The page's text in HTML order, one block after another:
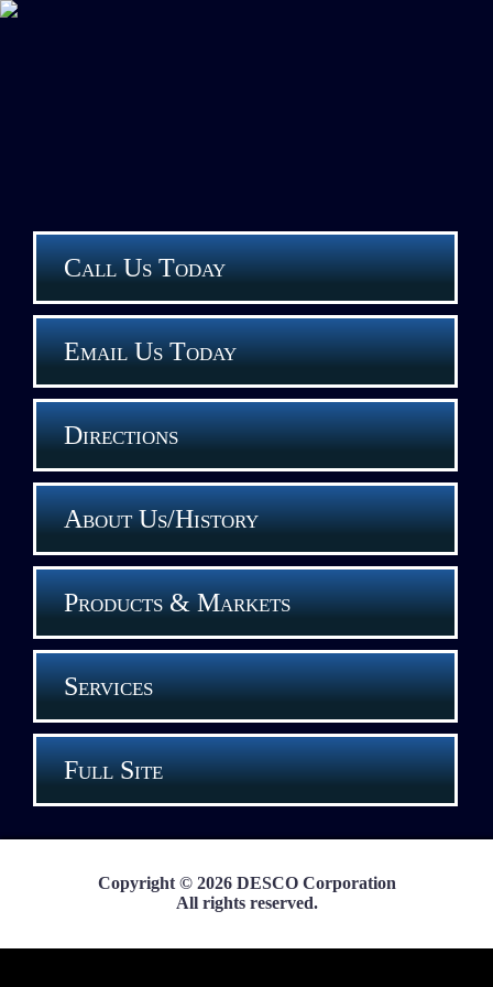
Call Us Today
Email Us Today
Directions
About Us/History
Products & Markets
Services
Full Site
Copyright © 2026 DESCO Corporation
All rights reserved.